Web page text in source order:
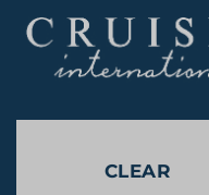
content
CLEAR